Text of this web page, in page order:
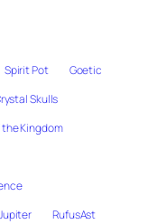
Spirit Pot
Goetic
Skulls
Kingdom
RufusAst